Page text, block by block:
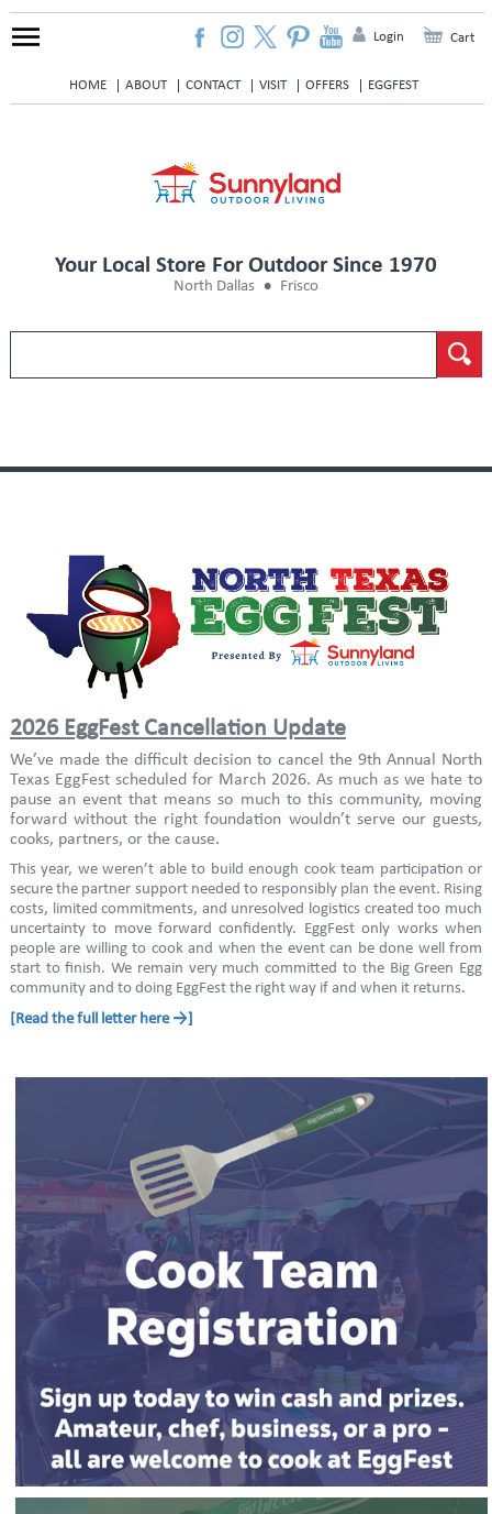
HOME ABOUT CONTACT VISIT OFFERS EGGFEST
Login Cart
Your Local Store For Outdoor Since 1970
North Dallas Frisco
2026 EggFest Cancellation Update
We’ve made the difficult decision to cancel the 9th Annual North
Texas EggFest scheduled for March 2026. As much as we hate to
pause an event that means so much to this community, moving
forward without the right foundation wouldn’t serve our guests,
cooks, partners, or the cause.
This year, we weren’t able to build enough cook team participation or
secure the partner support needed to responsibly plan the event. Rising
costs, limited commitments, and unresolved logistics created too much
uncertainty to move forward confidently. EggFest only works when
people are willing to cook and when the event can be done well from
start to finish. We remain very much committed to the Big Green Egg
community and to doing EggFest the right way if and when it returns.
[Read the full letter here →]